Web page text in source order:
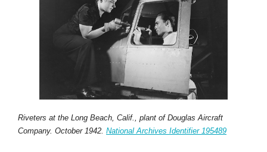
Riveters at the Long Beach, Calif., plant of Douglas Aircraft
Company. October 1942. National Archives Identifier 195489